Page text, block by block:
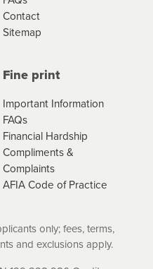
Contact
Sitemap
Fine print
Important Information
FAQs
Financial Hardship
Compliments &
Complaints
AFIA Code of Practice
only; fees, terms,
and exclusions apply.